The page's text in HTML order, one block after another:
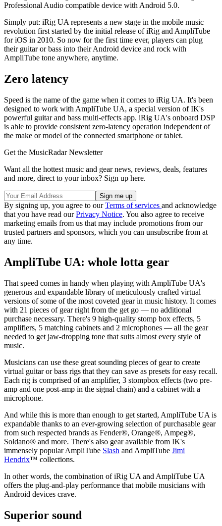
Professional Audio compatible device with Android 5.0.
Simply put: iRig UA represents a new stage in the mobile music
revolution first started by the initial release of iRig and AmpliTube
for iOS in 2010. So now for the first time ever, players can plug
their guitar or bass into their Android device and rock with
AmpliTube tone anywhere, anytime.
Zero latency
Speed is the name of the game when it comes to iRig UA. It's been
designed to work with AmpliTube UA, a special version of IK's
powerful guitar and bass multi-effects app. iRig UA's onboard DSP
is able to provide consistent zero-latency operation independent of
the make or model of the connected smartphone or tablet.
Get the MusicRadar Newsletter
Want all the hottest music and gear news, reviews, deals, features
and more, direct to your inbox? Sign up here.
By signing up, you agree to ourTerms of services and acknowledge
that you have read ourPrivacy Notice. You also agree to receive
marketing emails from us that may include promotions from our
trusted partners and sponsors, which you can unsubscribe from at
any time.
AmpliTube UA: whole lotta gear
That speed comes in handy when playing with AmpliTube UA's
generous and expandable library of meticulously crafted virtual
versions of some of the most coveted gear in music history. It comes
with 21 pieces of gear right from the get go — no additional
purchase necessary. There's 9 high-quality stomp box effects, 5
amplifiers, 5 matching cabinets and 2 microphones — all the gear
needed to get jaw-dropping tone that suits almost every style of
music.
Musicians can use these great sounding pieces of gear to create
virtual guitar or bass rigs that they can save as presets for easy recall.
Each rig is comprised of an amplifier, 3 stompbox effects (two pre-
amp and one post-amp in the signal chain) and a cabinet with a
microphone.
And while this is more than enough to get started, AmpliTube UA is
expandable thanks to an ever-growing selection of purchasable gear
from such respected brands as Fender®, Orange®, Ampeg®,
Soldano® and more. There's also gear available from IK's
immensely popular AmpliTube Slash and AmpliTube Jimi
Hendrix™ collections.
In other words, the combination of iRig UA and AmpliTube UA
offers the plug-and-play performance that mobile musicians with
Android devices crave.
Superior sound